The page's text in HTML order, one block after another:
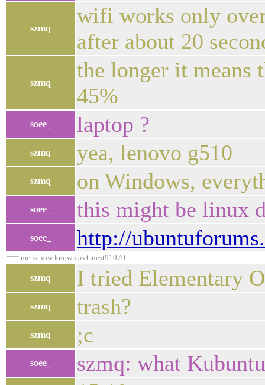
szmq
wifi works only
after about 20
szmq
the longer it means
45%
soee_ laptop ?
szmq yea, lenovo g510
szmq on Windows,
soee_ this might be linux
soee_ http://
=== me is now known as Guest91070
szmq I tried Elementary
szmq trash?
szmq ;c
soee_ szmq: what